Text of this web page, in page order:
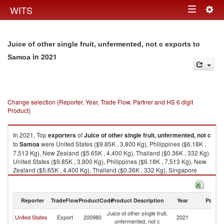
WITS Toggle
Juice of other single fruit, unfermented, not c exports to
Samoa in 2021
Change selection (Reporter, Year, Trade Flow, Partner and HS 6 digit
Product)
In 2021, TopexportersofJuice of other single fruit, unfermented, not c
to Samoawere United States ($9.85K , 3,800 Kg), Philippines ($6.18K ,
7,513 Kg), New Zealand ($5.65K , 4,400 Kg), Thailand ($0.36K , 332 Kg)
United States ($9.85K , 3,800 Kg), Philippines ($6.18K , 7,513 Kg), New
Zealand ($5.65K , 4,400 Kg), Thailand ($0.36K , 332 Kg), Singapore
($0.01K , 12 Kg).
Reporter TradeFlowProductCodeProduct Description Year Partner
United States Export 200980
Juice of other single fruit,
unfermented, not c
2021